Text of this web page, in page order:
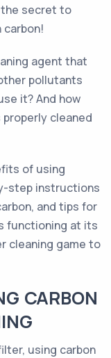
the secret to
carbon!
agent that
pollutants
it? And how
cleaned
of using
step instructions
and tips for
functioning at its
cleaning game to
CARBON
using carbon